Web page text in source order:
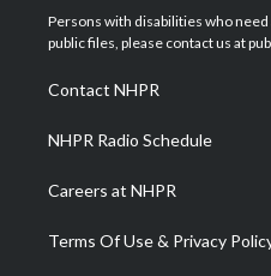
t
e
a
g
a
m
u
b
Persons with disabilities who need
public files, please contact us at
Contact NHPR
NHPR Radio Schedule
Careers at NHPR
Terms Of Use & Privacy